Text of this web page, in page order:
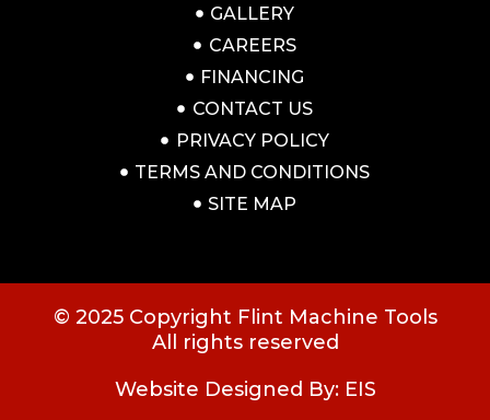
GALLERY
CAREERS
FINANCING
CONTACT US
PRIVACY POLICY
TERMS AND CONDITIONS
SITE MAP
© 2025 Copyright Flint Machine Tools
All rights reserved
Website Designed By: EIS